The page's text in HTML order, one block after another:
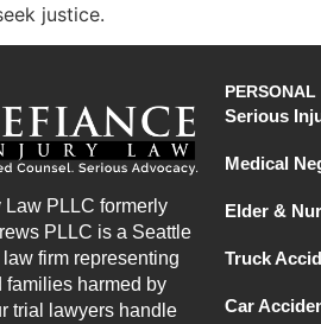
justice.
Law PLLC formerly
PLLC is a Seattle
firm representing
families harmed by
trial lawyers handle
Serious
Medical
Elder &
Truck
Car